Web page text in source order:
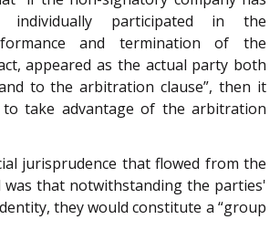
individually participated in the
and termination of the
appeared as the actual party both
to the arbitration clause”, then it
to take advantage of the arbitration
jurisprudence that flowed from the
that notwithstanding the parties'
they would constitute a “group